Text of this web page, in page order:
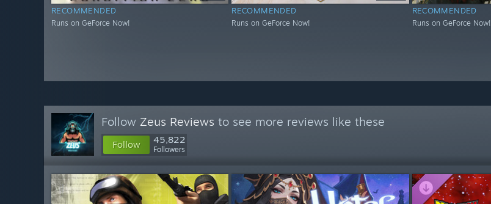
RECOMMENDED
Runs on GeForce Now!
RECOMMENDED
Runs on GeForce Now!
RECOMMENDED
Runs on GeForce Now!
Follow Zeus Reviews to see more reviews like these
Follow 45,822
Followers